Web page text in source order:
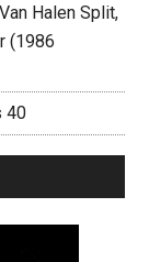
Halen Split,
(1986
40